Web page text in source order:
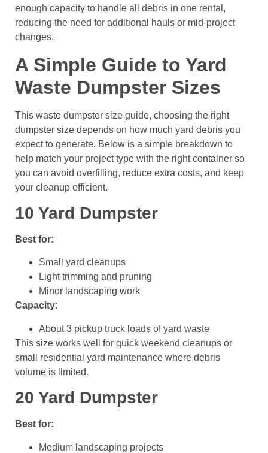
enough capacity to handle all debris in one rental,
reducing the need for additional hauls or mid-project
changes.
A Simple Guide to Yard
Waste Dumpster Sizes
This waste dumpster size guide, choosing the right
dumpster size depends on how much yard debris you
expect to generate. Below is a simple breakdown to
help match your project type with the right container so
you can avoid overfilling, reduce extra costs, and keep
your cleanup efficient.
10 Yard Dumpster
Best for:
Small yard cleanups
Light trimming and pruning
Minor landscaping work
Capacity:
About 3 pickup truck loads of yard waste
This size works well for quick weekend cleanups or
small residential yard maintenance where debris
volume is limited.
20 Yard Dumpster
Best for:
Medium landscaping projects